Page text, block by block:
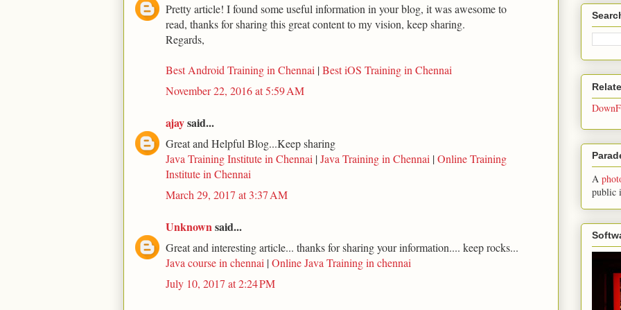
Pretty article! I found some useful information in your blog, it was awesome to
read, thanks for sharing this great content to my vision, keep sharing.
Regards,
Best Android Training in Chennai |Best iOS Training in Chennai
November 22, 2016 at 5:59 AM
ajaysaid...
Great and Helpful Blog...Keep sharing
Java Training Institute in Chennai |Java Training in Chennai |Online Training
Institute in Chennai
March 29, 2017 at 3:37 AM
Unknown said...
Great and interesting article... thanks for sharing your information.... keep rocks...
Java course in chennai |Online Java Training in chennai
July 10, 2017 at 2:24 PM
A
public